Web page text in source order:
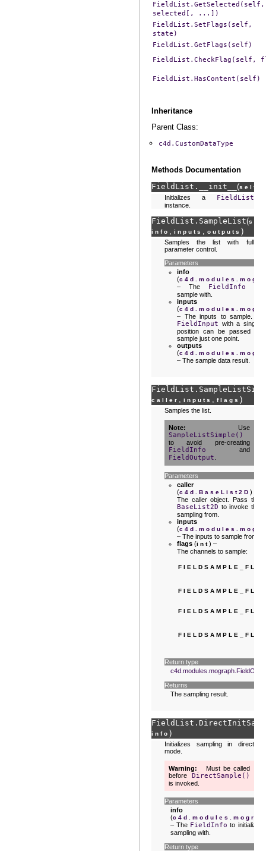
FieldList.GetSelected(self,
selected[,
...])
FieldList.SetFlags(self,
state)
FieldList.GetFlags(self)
FieldList.CheckFlag(self,
FieldList.HasContent(self)
Inheritance
Parent Class:
c4d.CustomDataType
Methods Documentation
FieldList.
__init__ (self
Initializes a FieldList
instance.
FieldList. SampleList(self
info , inputs , outputs )
Samples the list with full
parameter control.
Parameters
info
(
– The FieldInfo
sample with.
inputs
(
– The inputs to sample. A
FieldInput with a single
position can be passed to
sample just one point.
outputs
(
– The sample data result.
FieldList.
caller , inputs , flags )
Samples the list.
Note Use
SampleListSimple()
to avoid pre-creating
FieldInfo and
FieldOutput
Parameters
caller
(c4d.BaseList2D ) –
The caller object. Pass the
BaseList2D to invoke the
sampling from.
inputs
(
– The inputs to sample from.
flags (int) –
The channels to sample:
Return type
Returns
The sampling result.
FieldList.
info )
Initializes sampling in direct
mode.
Warning
Must be called
before DirectSample()
is invoked.
Parameters
info
(
– The FieldInfo to initialize
sampling with.
Return type